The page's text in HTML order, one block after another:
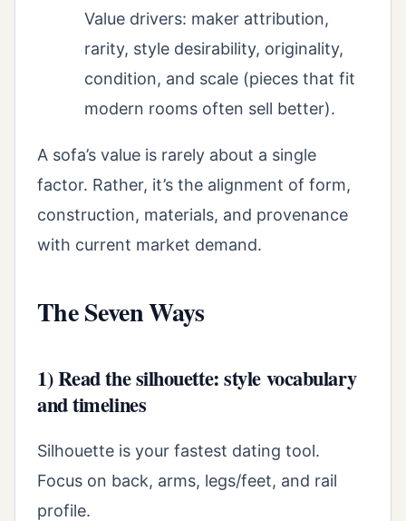
Value drivers: maker attribution,
rarity, style desirability, originality,
condition, and scale (pieces that fit
modern rooms often sell better).
A sofa’s value is rarely about a single
factor. Rather, it’s the alignment of form,
construction, materials, and provenance
with current market demand.
The Seven Ways
1) Read the silhouette: style vocabulary
and timelines
Silhouette is your fastest dating tool.
Focus on back, arms, legs/feet, and rail
profile.